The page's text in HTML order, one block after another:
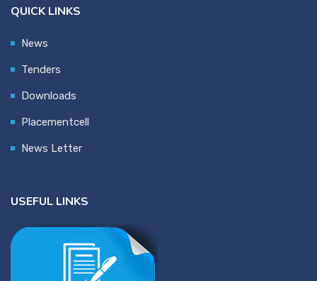
QUICK LINKS
News
Tenders
Downloads
Placementcell
News Letter
USEFUL LINKS